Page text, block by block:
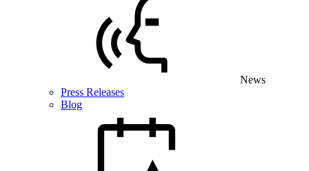
News
Press Releases
Blog